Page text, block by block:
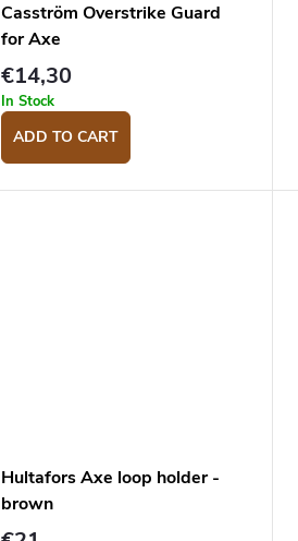
Casström Overstrike Guard
for Axe
€14,30
In Stock
ADD TO CART
Hultafors Axe loop holder -
brown